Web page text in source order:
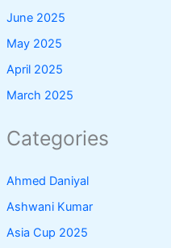
June 2025
May 2025
April 2025
March 2025
Categories
Ahmed Daniyal
Ashwani Kumar
Asia Cup 2025